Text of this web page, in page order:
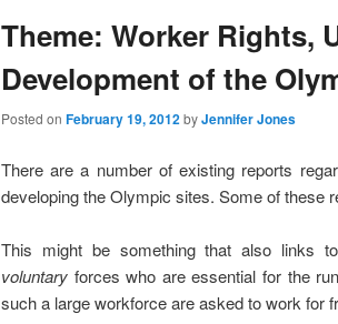
content
content
Theme: Worker Rights,
Development of the
Posted on February 19, 2012byJennifer Jones
There are a number of existing reports
developing the Olympic sites. Some of these
This might be something that also links
voluntary forces who are essential for the
such a large workforce are asked to work for